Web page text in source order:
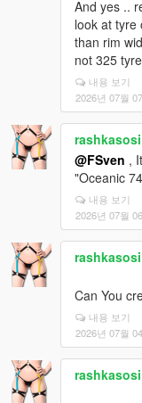
And yes ..
look at tyre
than rim
not 325
내용 보기
2026년 07월
rashkasosi
@FSven ,
"Oceanic
내용 보기
2026년 07월
rashkasosi
Can You
내용 보기
2026년 07월
rashkasosi